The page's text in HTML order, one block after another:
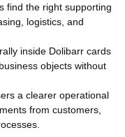
find the right supporting
logistics, and
inside Dolibarr cards
objects without
a clearer operational
from customers,